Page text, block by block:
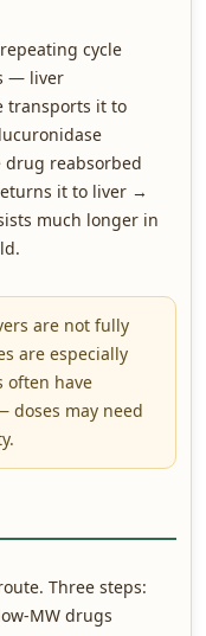
cycle
— liver
transports it to
reabsorbed
it to liver →
much longer in
are not fully
are especially
often have
doses may need
Three steps:
MW drugs